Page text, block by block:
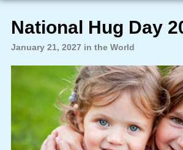
National Hug Day
January 21, 2027 in the World